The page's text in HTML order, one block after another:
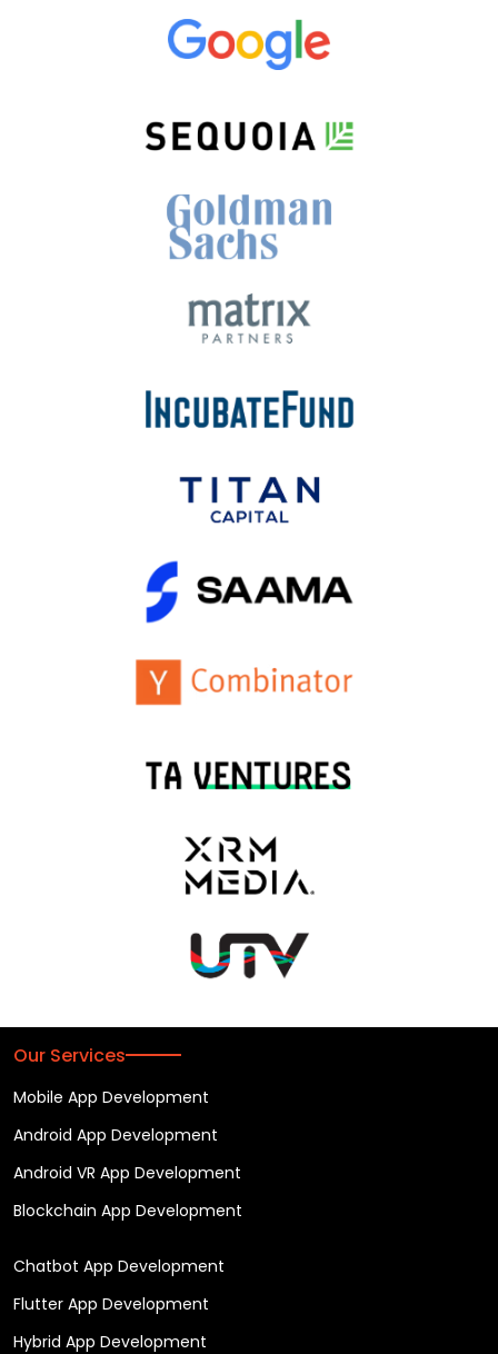
Our Services
Mobile App Development
Android App Development
Android VR App Development
Blockchain App Development
Chatbot App Development
Flutter App Development
Hybrid App Development